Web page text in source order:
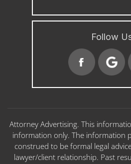
Follow
Attorney Advertising. This
information only. The information
construed to be formal legal
lawyer/client relationship. Past